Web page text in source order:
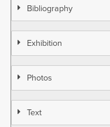
Bibliography
Exhibition
Photos
Text